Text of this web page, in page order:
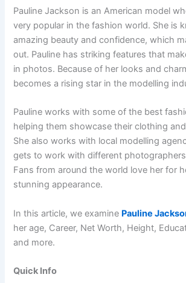
Pauline Jackson is an American model
very popular in the fashion world. She is
amazing beauty and confidence, which
out. Pauline has striking features that
in photos. Because of her looks and
becomes a rising star in the modelling
Pauline works with some of the best
helping them showcase their clothing
She also works with local modelling
gets to work with different
Fans from around the world love her for
stunning appearance.
In this article, we examine Pauline
her age, Career, Net Worth, Height,
and more.
Quick Info